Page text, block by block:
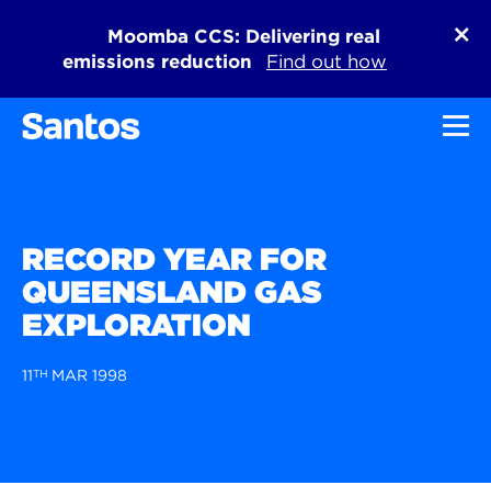
Moomba CCS: Delivering real
emissions reduction
Find out how
RECORD YEAR FOR
QUEENSLAND GAS
EXPLORATION
11TH MAR 1998